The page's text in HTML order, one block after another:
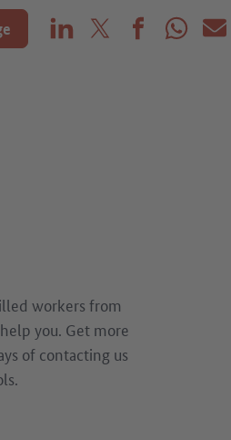
Share on LinkedIn
Share on X (before:
Share onShare
workers from
you. Get more
of contacting us